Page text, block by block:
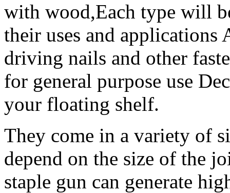
with wood,Each type will
their uses and applications
driving nails and other
for general purpose use
your floating shelf.
They come in a variety of
depend on the size of the
staple gun can generate